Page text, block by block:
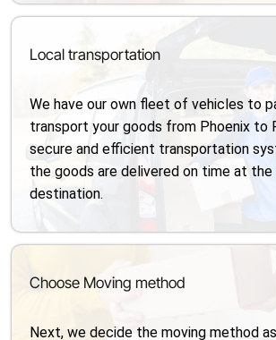
Local transportation
We have our own fleet of vehicles to
transport your goods from Phoenix to
secure and efficient transportation
the goods are delivered on time at the
destination.
Choose Moving method
Next, we decide the moving method